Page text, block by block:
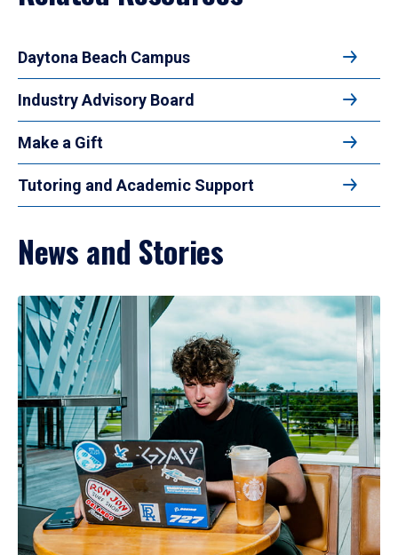
Daytona Beach Campus
Industry Advisory Board
Make a Gift
Tutoring and Academic Support
News and Stories